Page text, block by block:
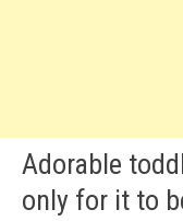
Adorable
only for it to